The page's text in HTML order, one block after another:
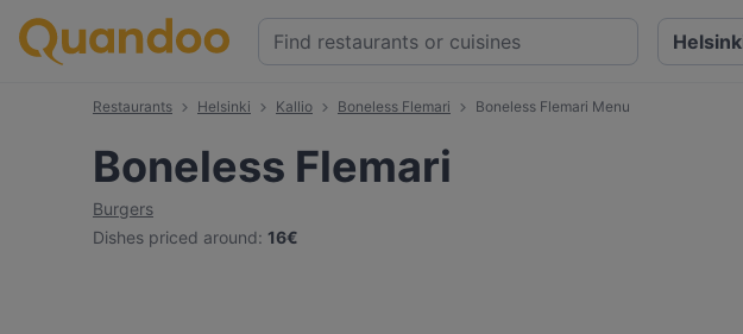
Restaurants Helsinki Kallio Boneless Flemari Boneless Flemari Menu
Boneless Flemari
Burgers
Dishes priced around: 16€